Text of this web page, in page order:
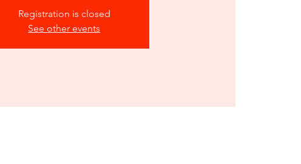
Registration is closed
See other events